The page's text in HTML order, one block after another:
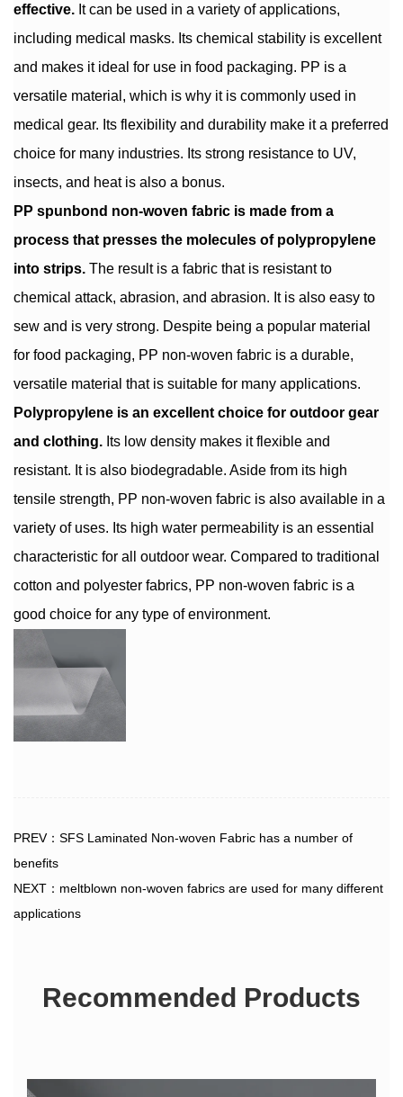
effective. It can be used in a variety of applications,
including medical masks. Its chemical stability is excellent
and makes it ideal for use in food packaging. PP is a
versatile material, which is why it is commonly used in
medical gear. Its flexibility and durability make it a preferred
choice for many industries. Its strong resistance to UV,
insects, and heat is also a bonus.
PP spunbond non-woven fabric is made from a
process that presses the molecules of polypropylene
into strips. The result is a fabric that is resistant to
chemical attack, abrasion, and abrasion. It is also easy to
sew and is very strong. Despite being a popular material
for food packaging, PP non-woven fabric is a durable,
versatile material that is suitable for many applications.
Polypropylene is an excellent choice for outdoor gear
and clothing. Its low density makes it flexible and
resistant. It is also biodegradable. Aside from its high
tensile strength, PP non-woven fabric is also available in a
variety of uses. Its high water permeability is an essential
characteristic for all outdoor wear. Compared to traditional
cotton and polyester fabrics, PP non-woven fabric is a
good choice for any type of environment.
PREV：SFS Laminated Non-woven Fabric has a number of
benefits
NEXT：meltblown non-woven fabrics are used for many different
applications
Recommended Products